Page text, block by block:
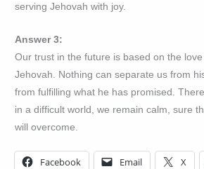
serving Jehovah with joy.
Answer 3:
Our trust in the future is based on the
Jehovah. Nothing can separate us from
from fulfilling what he has promised.
in a difficult world, we remain calm, sure
will overcome.
Facebook Email X